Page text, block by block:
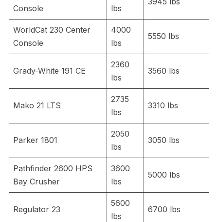
Console lbs
WorldCat 230 Center
Console
4000
lbs
5550 lbs
Grady-White 191 CE
2360
lbs
3560 lbs
Mako 21 LTS
2735
lbs
3310 lbs
Parker 1801
2050
lbs
3050 lbs
Pathfinder 2600 HPS
Bay Crusher
3600
lbs
5000 lbs
Regulator 23
5600
lbs
6700 lbs